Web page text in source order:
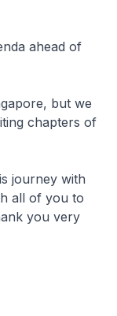
ahead of
but we
chapters of
journey with
all of you to
you very